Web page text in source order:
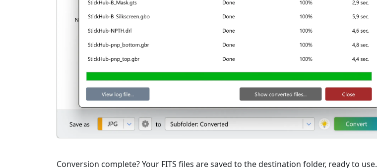
Conversion complete? Your FITS files are saved to the destination folder, ready to use.